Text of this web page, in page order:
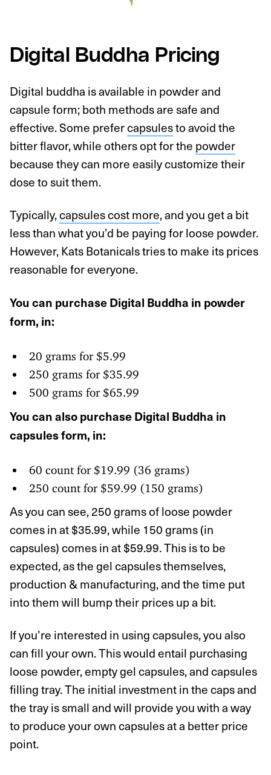
Digital Buddha Pricing
Digital buddha is available in powder and
capsule form; both methods are safe and
effective. Some prefercapsulesto avoid the
bitter flavor, while others opt for the powder
because they can more easily customize their
dose to suit them.
Typically,capsules cost more, and you get a bit
less than what you’d be paying for loose powder.
However, Kats Botanicals tries to make its prices
reasonable for everyone.
You can purchase Digital Buddha in powder
form, in:
20 grams for $5.99
250 grams for $35.99
500 grams for $65.99
You can also purchase Digital Buddha in
capsules form, in:
60 count for $19.99 (36 grams)
250 count for $59.99 (150 grams)
As you can see, 250 grams of loose powder
comes in at $35.99, while 150 grams (in
capsules) comes in at $59.99. This is to be
expected, as the gel capsules themselves,
production & manufacturing, and the time put
into them will bump their prices up a bit.
If you’re interested in using capsules, you also
can fill your own. This would entail purchasing
loose powder, empty gel capsules, and capsules
filling tray. The initial investment in the caps and
the tray is small and will provide you with a way
to produce your own capsules at a better price
point.